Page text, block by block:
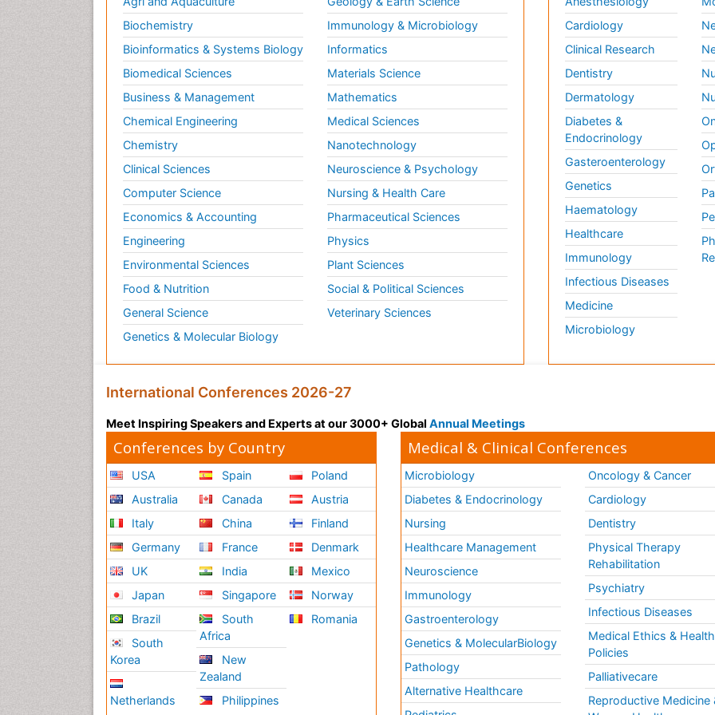
Biochemistry
Bioinformatics & Systems Biology
Biomedical Sciences
Business & Management
Chemical Engineering
Chemistry
Clinical Sciences
Computer Science
Economics & Accounting
Engineering
Environmental Sciences
Food & Nutrition
General Science
Genetics & Molecular Biology
Immunology & Microbiology
Informatics
Materials Science
Mathematics
Medical Sciences
Nanotechnology
Neuroscience & Psychology
Nursing & Health Care
Pharmaceutical Sciences
Physics
Plant Sciences
Social & Political Sciences
Veterinary Sciences
Cardiology
Clinical Research
Dentistry
Dermatology
Diabetes &
Endocrinology
Gasteroenterology
Genetics
Haematology
Healthcare
Immunology
Infectious Diseases
Medicine
Microbiology
International Conferences 2026-27
Meet Inspiring Speakers and Experts at our 3000+ Global Annual Meetings
Conferences by Country
USA
Australia
Italy
Germany
UK
Japan
Brazil
South
Korea
Netherlands
Spain
Canada
China
France
India
Singapore
South
Africa
New
Zealand
Philippines
Poland
Austria
Finland
Denmark
Mexico
Norway
Romania
Medical & Clinical Conferences
Microbiology
Diabetes & Endocrinology
Nursing
Healthcare Management
Neuroscience
Immunology
Gastroenterology
Genetics & MolecularBiology
Pathology
Alternative Healthcare
Oncology & Cancer
Cardiology
Dentistry
Physical Therapy
Rehabilitation
Psychiatry
Infectious Diseases
Medical Ethics & Health
Policies
Palliativecare
Reproductive Medicine